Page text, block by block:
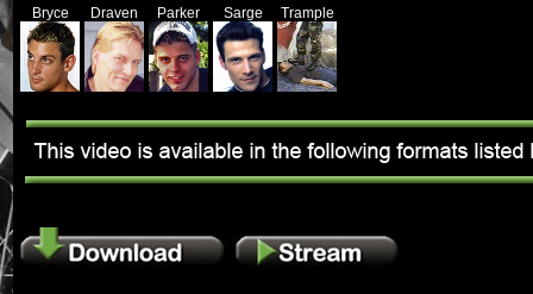
Bryce Draven Parker Sarge Trample